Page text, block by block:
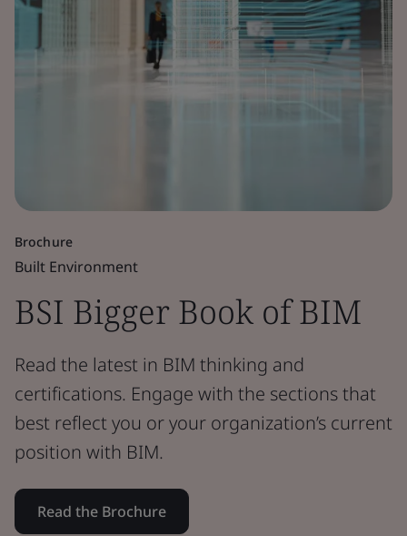
Brochure
Built Environment
BSI Bigger Book of BIM
Read the latest in BIM thinking and
certifications. Engage with the sections that
best reflect you or your organization’s current
position with BIM.
Read the Brochure